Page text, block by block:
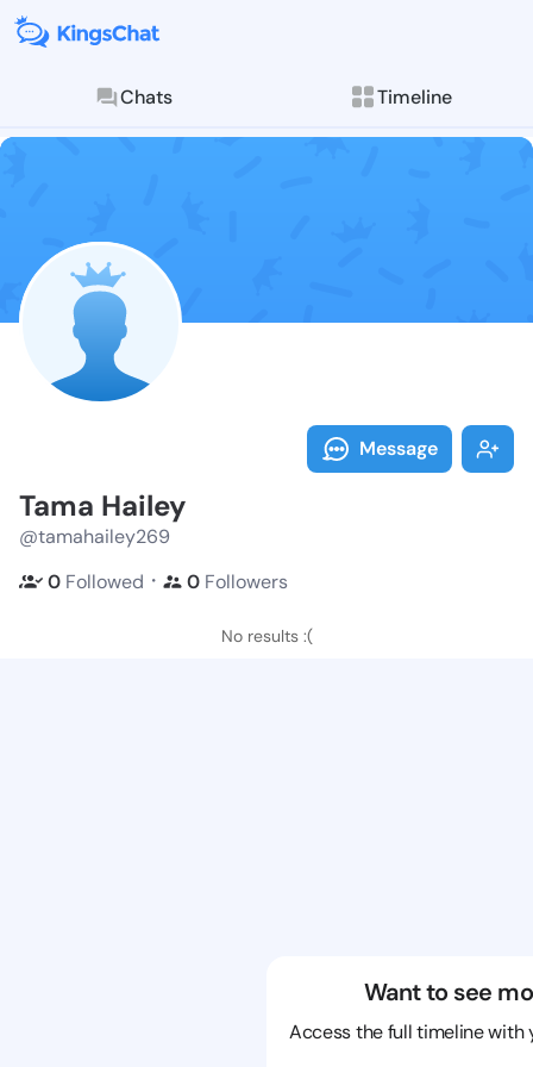
Chats Timeline
Follow Tama
Explore posts &
Message
Tama Hailey
@tamahailey269
0 Followed ・ 0 Followers
No results :(
Want to see
Access the full timeline with